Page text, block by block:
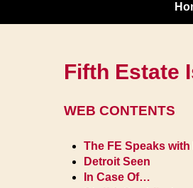
Main
Fifth Estate
WEB CONTENTS
The FE Speaks
Detroit Seen
In Case Of…